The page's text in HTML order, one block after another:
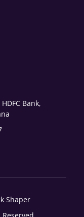
Bank,
Shaper